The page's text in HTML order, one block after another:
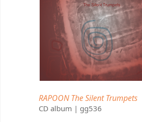
RAPOON The Silent Trumpets
CD album | gg536